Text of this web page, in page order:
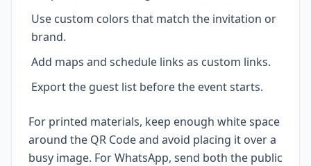
Use custom colors that match the invitation or
brand.
Add maps and schedule links as custom links.
Export the guest list before the event starts.
For printed materials, keep enough white space
around the QR Code and avoid placing it over a
busy image. For WhatsApp, send both the public